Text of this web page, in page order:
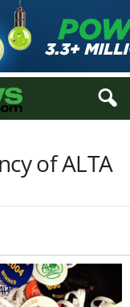
of ALTA